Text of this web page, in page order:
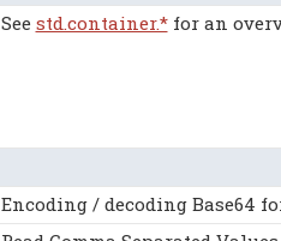
See std.container.*for an
Encoding / decoding Base64